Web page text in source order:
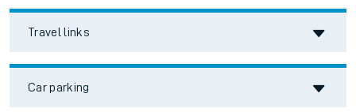
Travel links
Car parking